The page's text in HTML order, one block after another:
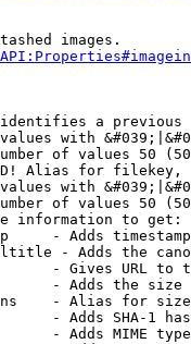
images.
a
with
of values 50
Alias for filekey,
with
of values 50
information to get:
- Adds
- Adds the
- Gives URL to
- Adds the
- Alias for size
- Adds SHA-1
- Adds MIME